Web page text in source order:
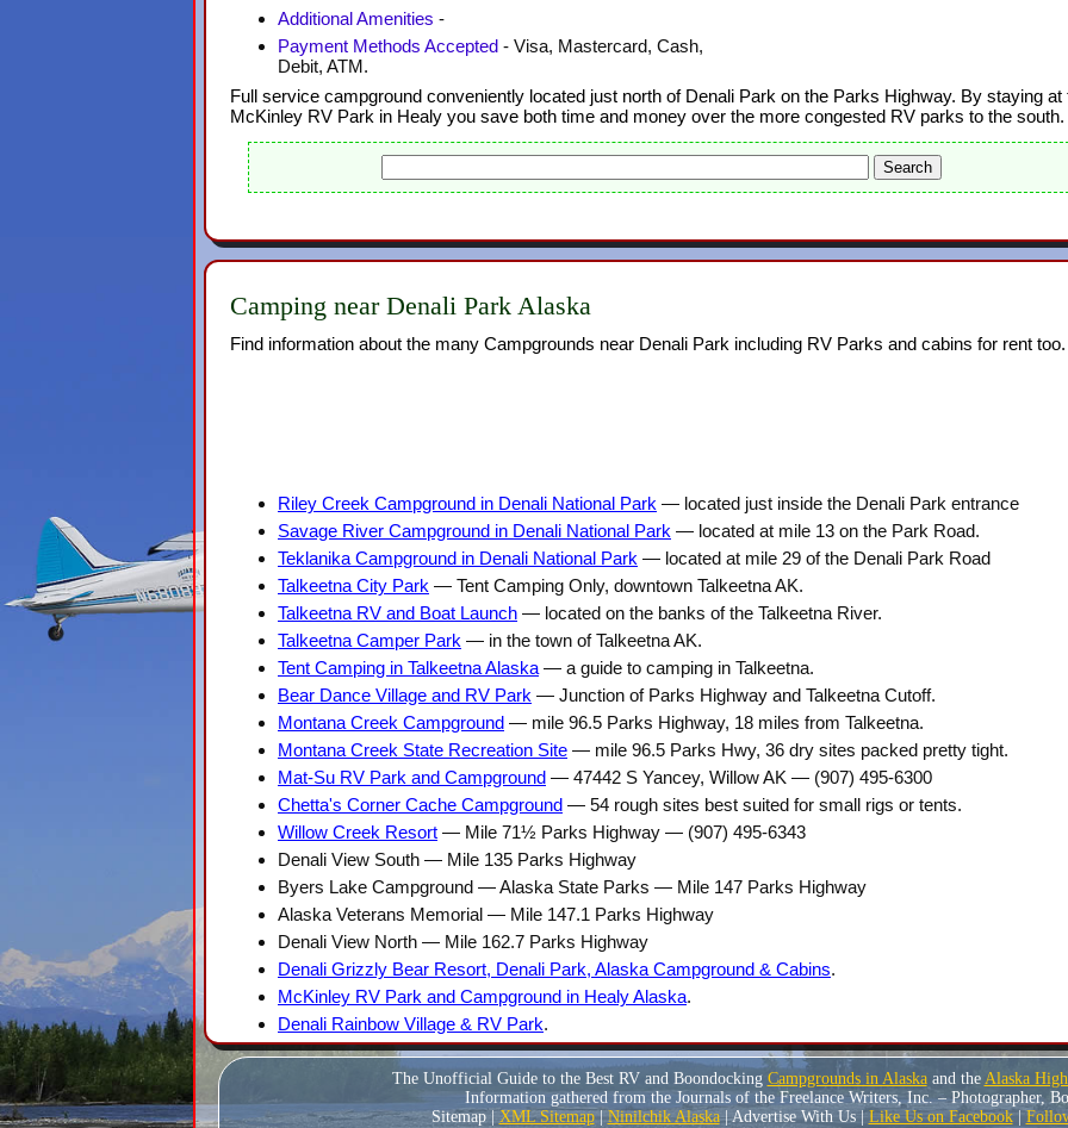
Additional Amenities -
Payment Methods Accepted - Visa, Mastercard, Cash,
Debit, ATM.
Full service campground conveniently located just north of Denali Park on the Parks Highway. By staying at
McKinley RV Park in Healy you save both time and money over the more congested RV parks to the south.
Camping near Denali Park Alaska
Find information about the many Campgrounds near Denali Park including RV Parks and cabins for rent too.
Riley Creek Campground in Denali National Park — located just inside the Denali Park entrance
Savage River Campground in Denali National Park — located at mile 13 on the Park Road.
Teklanika Campground in Denali National Park — located at mile 29 of the Denali Park Road
Talkeetna City Park — Tent Camping Only, downtown Talkeetna AK.
Talkeetna RV and Boat Launch — located on the banks of the Talkeetna River.
Talkeetna Camper Park — in the town of Talkeetna AK.
Tent Camping in Talkeetna Alaska — a guide to camping in Talkeetna.
Bear Dance Village and RV Park — Junction of Parks Highway and Talkeetna Cutoff.
Montana Creek Campground — mile 96.5 Parks Highway, 18 miles from Talkeetna.
Montana Creek State Recreation Site — mile 96.5 Parks Hwy, 36 dry sites packed pretty tight.
Mat-Su RV Park and Campground — 47442 S Yancey, Willow AK — (907) 495-6300
Chetta's Corner Cache Campground — 54 rough sites best suited for small rigs or tents.
Willow Creek Resort — Mile 71½ Parks Highway — (907) 495-6343
Denali View South — Mile 135 Parks Highway
Byers Lake Campground — Alaska State Parks — Mile 147 Parks Highway
Alaska Veterans Memorial — Mile 147.1 Parks Highway
Denali View North — Mile 162.7 Parks Highway
Denali Grizzly Bear Resort, Denali Park, Alaska Campground & Cabins.
McKinley RV Park and Campground in Healy Alaska.
Denali Rainbow Village & RV Park.
The Unofficial Guide to the Best RV and Boondocking Campgrounds in Alaskaand the Alaska
Information gathered from the Journals of the Freelance Writers, Inc. – Photographer,
Sitemap | XML Sitemap|Ninilchik Alaska| Advertise With Us |Like Us on Facebook|